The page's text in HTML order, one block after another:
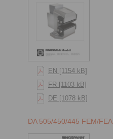
EN [1154 kB]
FR [1103 kB]
DE [1078 kB]
DA 505/450/445 FEM/FEA